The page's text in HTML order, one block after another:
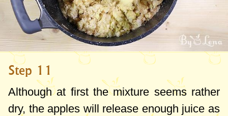
Step 11
Although at first the mixture seems rather
dry, the apples will release enough juice as